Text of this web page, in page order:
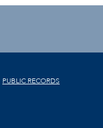
PUBLIC RECORDS